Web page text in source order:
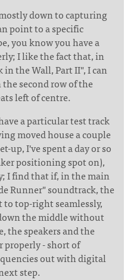
down to capturing
point to a specific
you know you have a
I like the fact that, in
the Wall, Part II", I can
second row of the
left of centre.
a particular test track
moved house a couple
up, I've spent a day or so
positioning spot on),
I find that if, in the main
Runner" soundtrack, the
top-right seamlessly,
the middle without
the speakers and the
properly - short of
out with digital
step.